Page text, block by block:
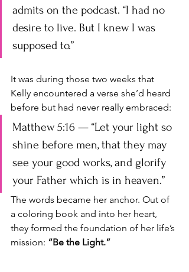
admits on the podcast. “I had no
desire to live. But I knew I was
supposed to.”
It was during those two weeks that
Kelly encountered a verse she’d heard
before but had never really embraced:
Matthew 5:16 — “Let your light so
shine before men, that they may
see your good works, and glorify
your Father which is in heaven.”
The words became her anchor. Out of
a coloring book and into her heart,
they formed the foundation of her life’s
mission: “Be the Light.”